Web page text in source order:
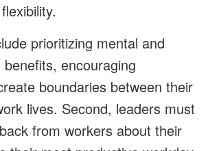
prioritizing mental and
encouraging
boundaries between their
lives. Second, leaders must
from workers about their